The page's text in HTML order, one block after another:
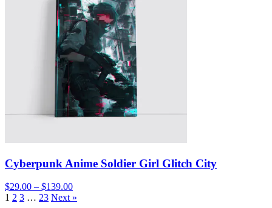
Cyberpunk Anime Soldier Girl Glitch City
$29.00 – $139.00
1 2 3 … 23 Next »